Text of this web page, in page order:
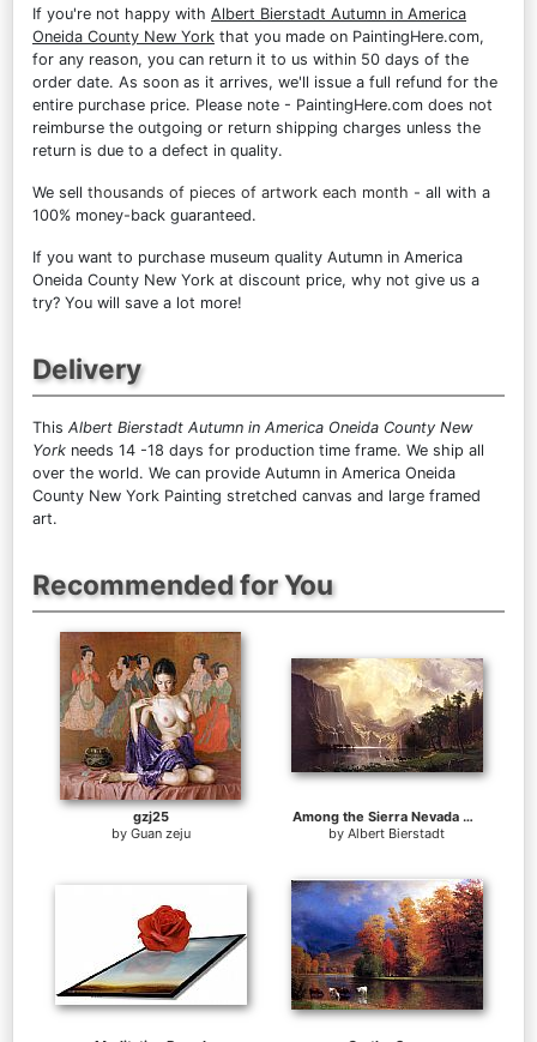
If you're not happy with Albert Bierstadt Autumn in America
Oneida County New York that you made on PaintingHere.com,
for any reason, you can return it to us within 50 days of the
order date. As soon as it arrives, we'll issue a full refund for the
entire purchase price. Please note - PaintingHere.com does not
reimburse the outgoing or return shipping charges unless the
return is due to a defect in quality.
We sell thousands of pieces of artwork each month - all with a
100% money-back guaranteed.
If you want to purchase museum quality Autumn in America
Oneida County New York at discount price, why not give us a
try? You will save a lot more!
Delivery
This Albert Bierstadt Autumn in America Oneida County New
York needs 14 -18 days for production time frame. We ship all
over the world. We can provide Autumn in America Oneida
County New York Painting stretched canvas and large framed
art.
Recommended for You
gzj25
by Guan zeju
Among the Sierra Nevada Mountains California
by Albert Bierstadt